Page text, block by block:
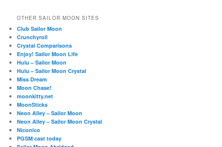
OTHER SAILOR MOON SITES
Club Sailor Moon
Crunchyroll
Crystal Comparisons
Enjoy! Sailor Moon Life
Hulu – Sailor Moon
Hulu – Sailor Moon Crystal
Miss Dream
Moon Chase!
moonkitty.net
MoonSticks
Neon Alley – Sailor Moon
Neon Alley – Sailor Moon Crystal
Niconico
PGSM cast today